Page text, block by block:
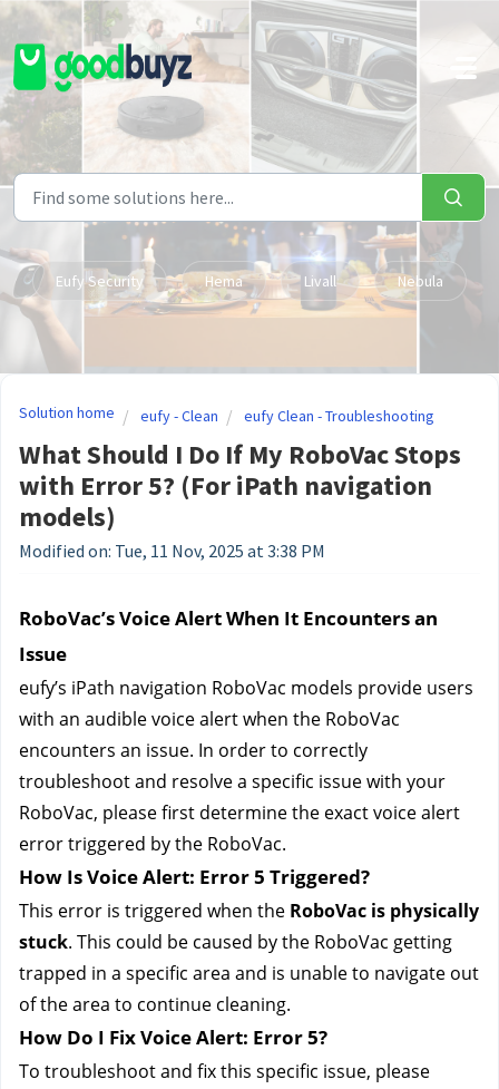
Skip to main content
Eufy Security Hema Livall Nebula
Solution home eufy - Clean eufy Clean - Troubleshooting
What Should I Do If My RoboVac Stops
with Error 5? (For iPath navigation
models)
Modified on: Tue, 11 Nov, 2025 at 3:38 PM
RoboVac’s Voice Alert When It Encounters an
Issue
eufy’s iPath navigation RoboVac models provide users
with an audible voice alert when the RoboVac
encounters an issue. In order to correctly
troubleshoot and resolve a specific issue with your
RoboVac, please first determine the exact voice alert
error triggered by the RoboVac.
How Is Voice Alert: Error 5 Triggered?
This error is triggered when the RoboVac is physically
stuck. This could be caused by the RoboVac getting
trapped in a specific area and is unable to navigate out
of the area to continue cleaning.
How Do I Fix Voice Alert: Error 5?
To troubleshoot and fix this specific issue, please